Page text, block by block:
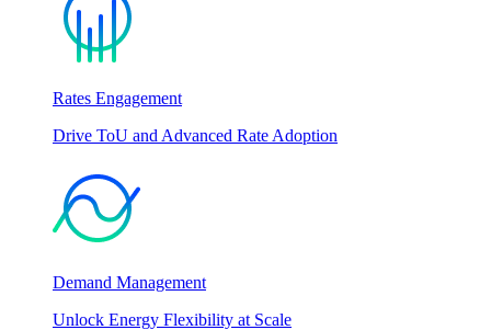
Rates Engagement
Drive ToU and Advanced Rate Adoption
Demand Management
Unlock Energy Flexibility at Scale